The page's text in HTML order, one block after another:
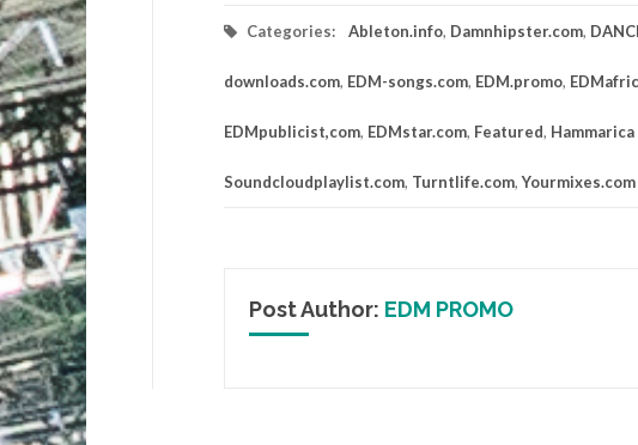
Categories: Ableton.info, Damnhipster.com,
downloads.com, EDM-songs.com, EDM.promo,
EDMpublicist,com, EDMstar.com, Featured,
Soundcloudplaylist.com, Turntlife.com,Yourmixes.com
Post Author: EDM PROMO